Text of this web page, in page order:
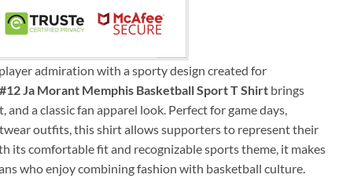
admiration with a sporty design created for
#12 Ja Morant Memphis Basketball Sport T Shirt brings
a classic fan apparel look. Perfect for game days,
outfits, this shirt allows supporters to represent their
its comfortable fit and recognizable sports theme, it makes
who enjoy combining fashion with basketball culture.